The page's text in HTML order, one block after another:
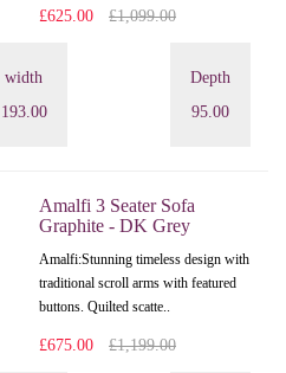
£625.00 £1,099.00
width
193.00
Depth
95.00
Amalfi 3 Seater Sofa
Graphite - DK Grey
Amalfi: Stunning timeless design with
traditional scroll arms with featured
buttons. Quilted scatte..
£675.00 £1,199.00